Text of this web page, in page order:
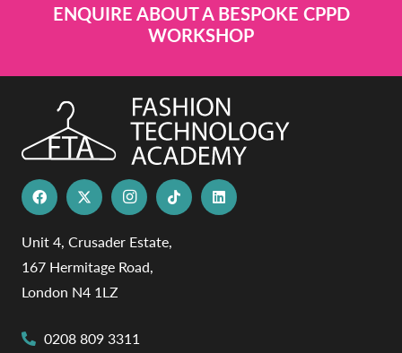
ENQUIRE ABOUT A BESPOKE CPPD
WORKSHOP
Unit 4, Crusader Estate,
167 Hermitage Road,
London N4 1LZ
0208 809 3311